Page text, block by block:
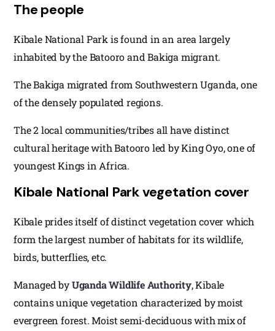
The people
Kibale National Park is found in an area largely
inhabited by the Batooro and Bakiga migrant.
The Bakiga migrated from Southwestern Uganda, one
of the densely populated regions.
The 2 local communities/tribes all have distinct
cultural heritage with Batooro led by King Oyo, one of
youngest Kings in Africa.
Kibale National Park vegetation cover
Kibale prides itself of distinct vegetation cover which
form the largest number of habitats for its wildlife,
birds, butterflies, etc.
Managed byUganda Wildlife Authority, Kibale
contains unique vegetation characterized by moist
evergreen forest. Moist semi-deciduous with mix of